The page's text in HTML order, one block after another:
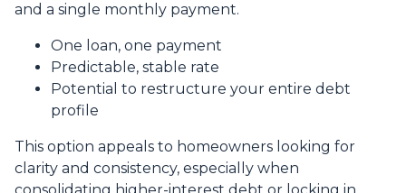
and a single monthly payment.
One loan, one payment
Predictable, stable rate
Potential to restructure your entire debt
profile
This option appeals to homeowners looking for
clarity and consistency, especially when